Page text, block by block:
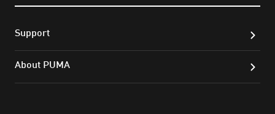
Support
About PUMA